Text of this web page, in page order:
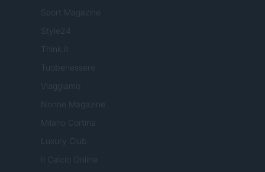
Sport Magazine
Style24
Think.it
Tuobenessere
Viaggiamo
Nonne Magazine
Milano Cortina
Luxury Club
Il Calcio Online